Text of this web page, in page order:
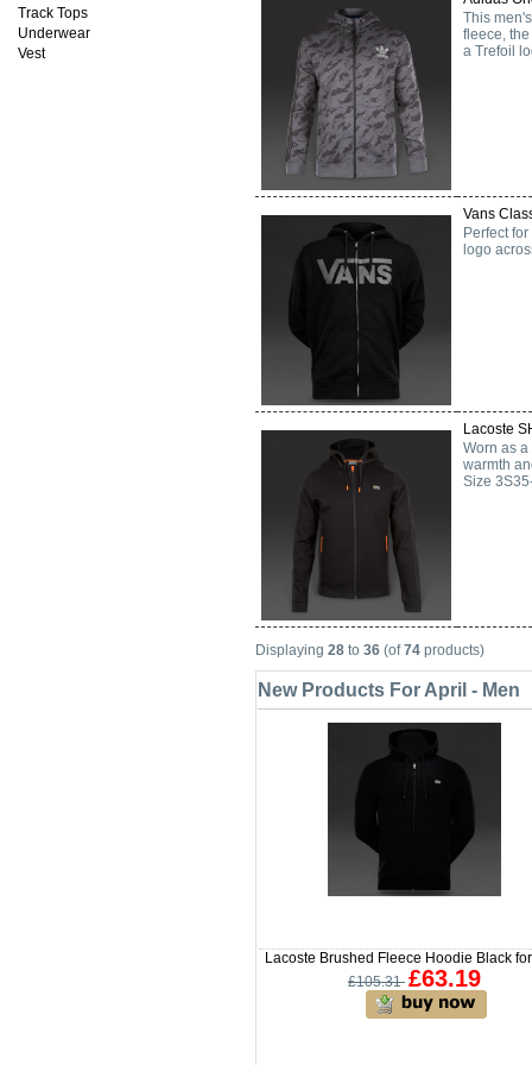
Track Tops
Underwear
Vest
This
fleece,
a Trefoil
Vans
Perfect
logo
Lacoste
Worn as
warmth
Size
Displaying 28 to 36 (of74 products)
New Products For April - Men
Lacoste Brushed Fleece Hoodie Black
£105.31 £63.19